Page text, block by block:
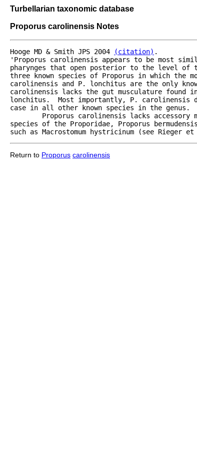
Turbellarian taxonomic database
Proporus carolinensis Notes
Hooge MD & Smith JPS 2004 (citation) .
'Proporus carolinensis appears to be most
pharynges that open posterior to the level
three known species of Proporus in which
carolinensis and P. lonchitus are the only
carolinensis lacks the gut musculature found
lonchitus.  Most importantly, P. carolinensis
case in all other known species in the genus.
species of the Proporidae, Proporus
such as Macrostomum hystricinum (see Rieger
Return to Proporus carolinensis